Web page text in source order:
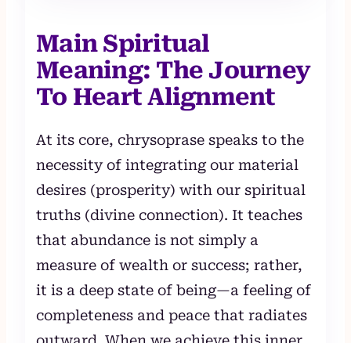
Main Spiritual
Meaning: The Journey
To Heart Alignment
At its core, chrysoprase speaks to the
necessity of integrating our material
desires (prosperity) with our spiritual
truths (divine connection). It teaches
that abundance is not simply a
measure of wealth or success; rather,
it is a deep state of being—a feeling of
completeness and peace that radiates